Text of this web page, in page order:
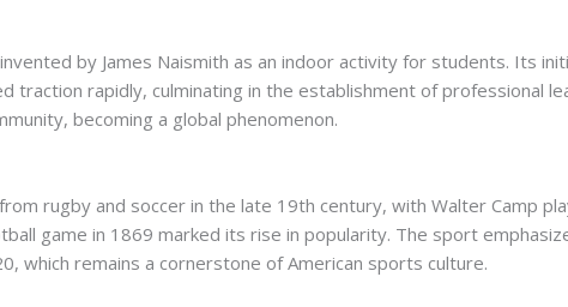
by James Naismith as an indoor activity for students. Its
traction rapidly, culminating in the establishment of professional
becoming a global phenomenon.
rugby and soccer in the late 19th century, with Walter Camp
game in 1869 marked its rise in popularity. The sport
which remains a cornerstone of American sports culture.